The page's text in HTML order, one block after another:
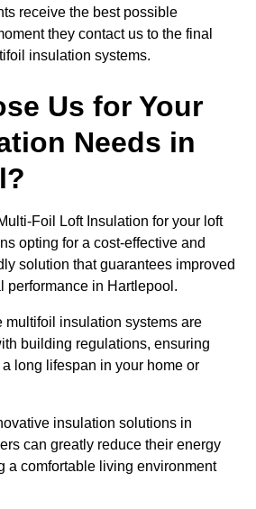
receive the best possible
they contact us to the final
insulation systems.
Us for Your
Needs in
Foil Loft Insulation for your loft
opting for a cost-effective and
solution that guarantees improved
performance in Hartlepool.
multifoil insulation systems are
building regulations, ensuring
long lifespan in your home or
insulation solutions in
can greatly reduce their energy
a comfortable living environment